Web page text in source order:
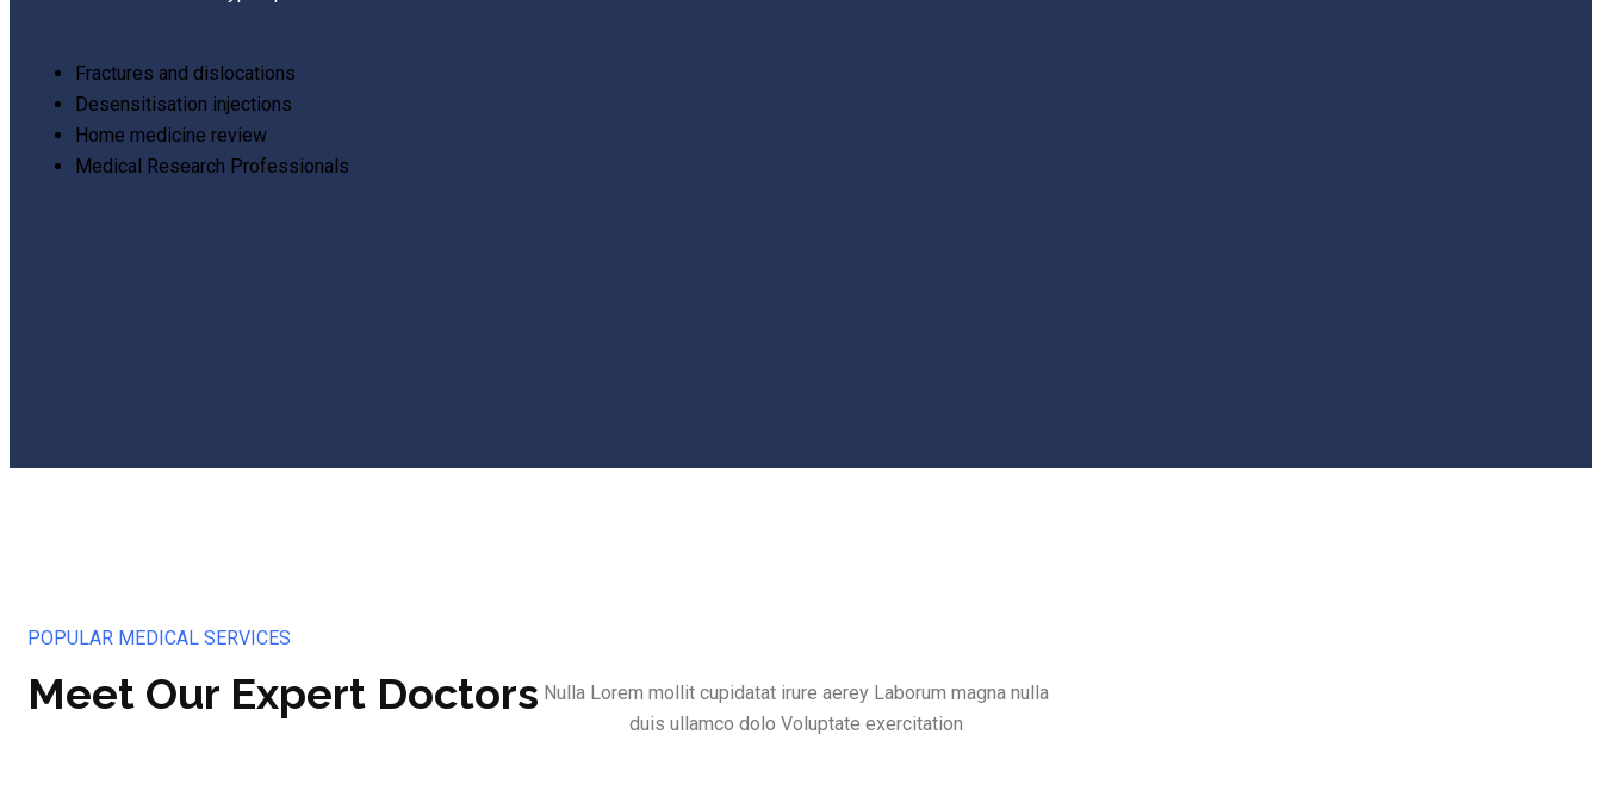
Fractures and dislocations
Desensitisation injections
Home medicine review
Medical Research Professionals
POPULAR MEDICAL SERVICES
Meet Our Expert Doctors Nulla Lorem mollit cupidatat irure aerey Laborum magna nulla
duis ullamco dolo Voluptate exercitation